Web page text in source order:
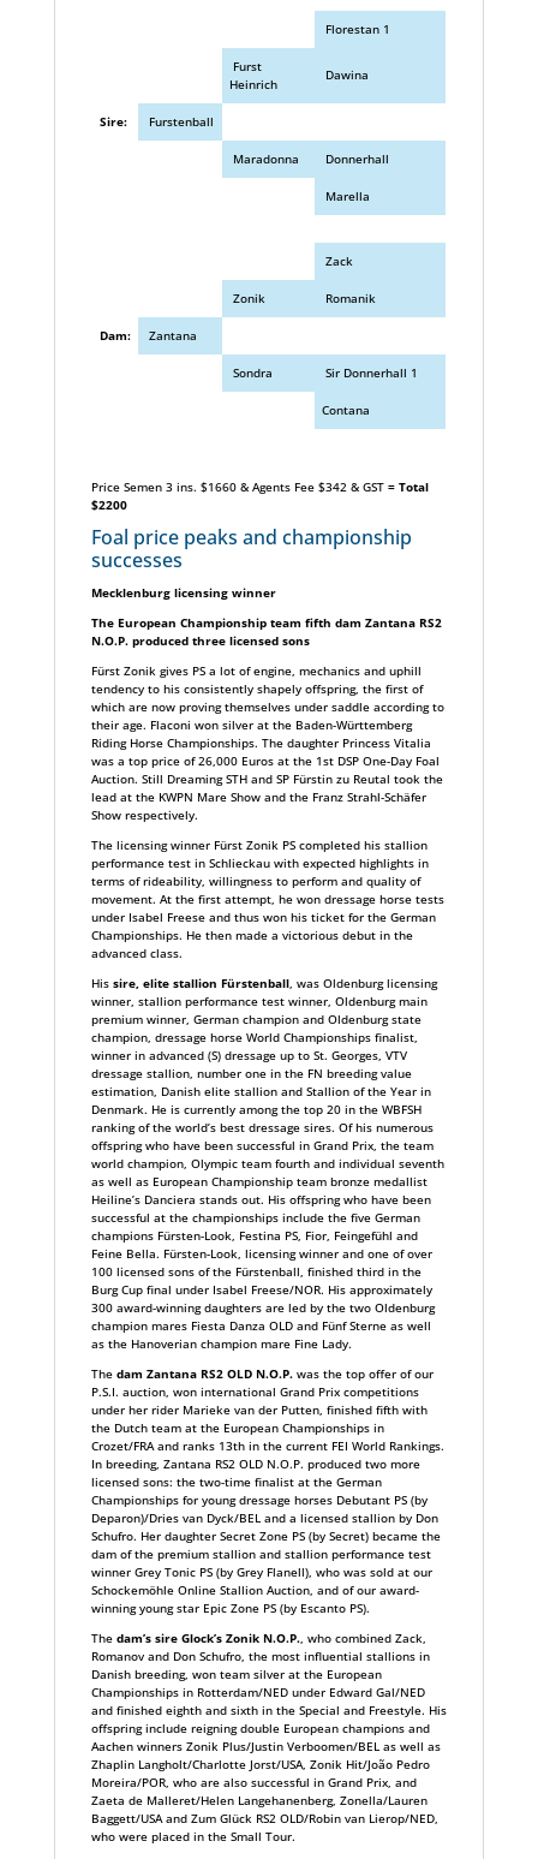
Florestan 1
Furst
Heinrich
Dawina
Sire: Furstenball
Maradonna Donnerhall
Marella
Zack
Zonik Romanik
Dam: Zantana
Sondra Sir Donnerhall 1
Contana
Price Semen 3 ins. $1660 & Agents Fee $342 & GST = Total
$2200
Foal price peaks and championship
successes
Mecklenburg licensing winner
The European Championship team fifth dam Zantana RS2
N.O.P. produced three licensed sons
Fürst Zonik gives PS a lot of engine, mechanics and uphill
tendency to his consistently shapely offspring, the first of
which are now proving themselves under saddle according to
their age. Flaconi won silver at the Baden-Württemberg
Riding Horse Championships. The daughter Princess Vitalia
was a top price of 26,000 Euros at the 1st DSP One-Day Foal
Auction. Still Dreaming STH and SP Fürstin zu Reutal took the
lead at the KWPN Mare Show and the Franz Strahl-Schäfer
Show respectively.
The licensing winner Fürst Zonik PS completed his stallion
performance test in Schlieckau with expected highlights in
terms of rideability, willingness to perform and quality of
movement. At the first attempt, he won dressage horse tests
under Isabel Freese and thus won his ticket for the German
Championships. He then made a victorious debut in the
advanced class.
His sire, elite stallion Fürstenball, was Oldenburg licensing
winner, stallion performance test winner, Oldenburg main
premium winner, German champion and Oldenburg state
champion, dressage horse World Championships finalist,
winner in advanced (S) dressage up to St. Georges, VTV
dressage stallion, number one in the FN breeding value
estimation, Danish elite stallion and Stallion of the Year in
Denmark. He is currently among the top 20 in the WBFSH
ranking of the world’s best dressage sires. Of his numerous
offspring who have been successful in Grand Prix, the team
world champion, Olympic team fourth and individual seventh
as well as European Championship team bronze medallist
Heiline’s Danciera stands out. His offspring who have been
successful at the championships include the five German
champions Fürsten-Look, Festina PS, Fior, Feingefühl and
Feine Bella. Fürsten-Look, licensing winner and one of over
100 licensed sons of the Fürstenball, finished third in the
Burg Cup final under Isabel Freese/NOR. His approximately
300 award-winning daughters are led by the two Oldenburg
champion mares Fiesta Danza OLD and Fünf Sterne as well
as the Hanoverian champion mare Fine Lady.
The dam Zantana RS2 OLD N.O.P.was the top offer of our
P.S.I. auction, won international Grand Prix competitions
under her rider Marieke van der Putten, finished fifth with
the Dutch team at the European Championships in
Crozet/FRA and ranks 13th in the current FEI World Rankings.
In breeding, Zantana RS2 OLD N.O.P. produced two more
licensed sons: the two-time finalist at the German
Championships for young dressage horses Debutant PS (by
Deparon)/Dries van Dyck/BEL and a licensed stallion by Don
Schufro. Her daughter Secret Zone PS (by Secret) became the
dam of the premium stallion and stallion performance test
winner Grey Tonic PS (by Grey Flanell), who was sold at our
Schockemöhle Online Stallion Auction, and of our award-
winning young star Epic Zone PS (by Escanto PS).
The dam’s sire Glock’s Zonik N.O.P., who combined Zack,
Romanov and Don Schufro, the most influential stallions in
Danish breeding, won team silver at the European
Championships in Rotterdam/NED under Edward Gal/NED
and finished eighth and sixth in the Special and Freestyle. His
offspring include reigning double European champions and
Aachen winners Zonik Plus/Justin Verboomen/BEL as well as
Zhaplin Langholt/Charlotte Jorst/USA, Zonik Hit/João Pedro
Moreira/POR, who are also successful in Grand Prix, and
Zaeta de Malleret/Helen Langehanenberg, Zonella/Lauren
Baggett/USA and Zum Glück RS2 OLD/Robin van Lierop/NED,
who were placed in the Small Tour.